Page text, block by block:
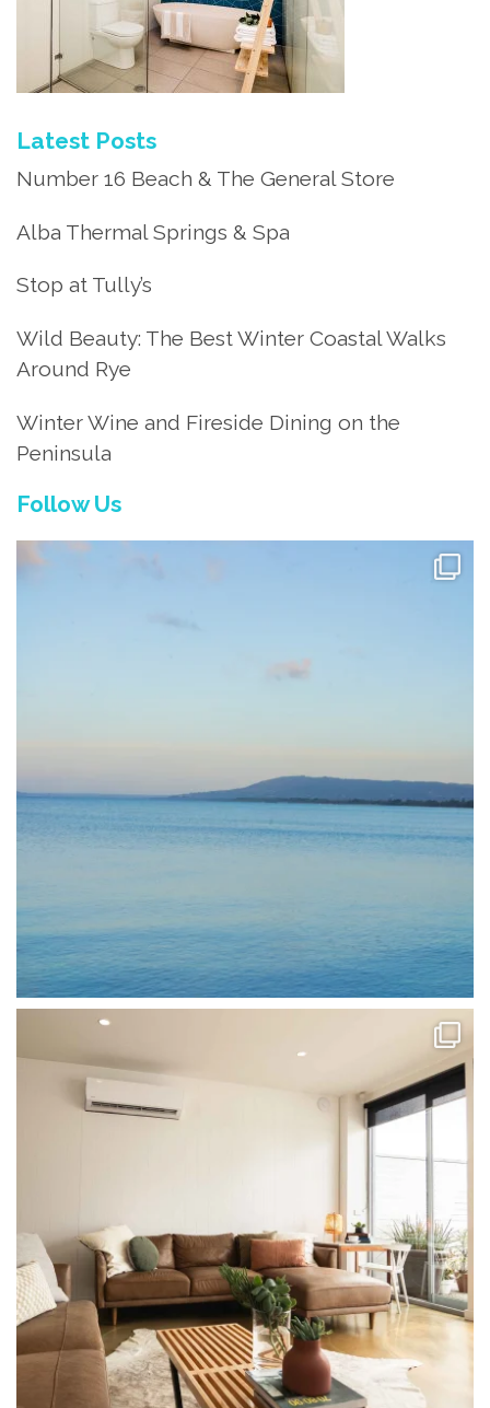
Latest Posts
Number 16 Beach & The General Store
Alba Thermal Springs & Spa
Stop at Tully’s
Wild Beauty: The Best Winter Coastal Walks
Around Rye
Winter Wine and Fireside Dining on the
Peninsula
Follow Us